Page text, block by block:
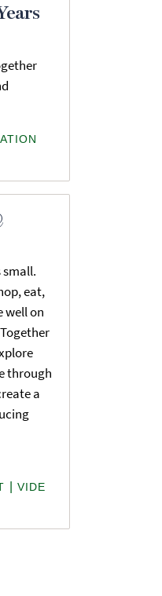
small.
eat,
well on
through
a
VIDE